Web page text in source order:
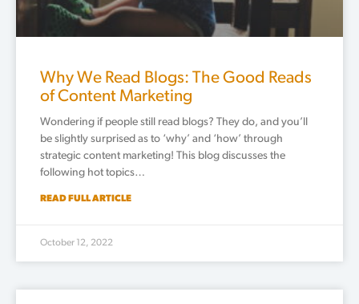
Why We Read Blogs: The Good Reads
of Content Marketing
Wondering if people still read blogs? They do, and you’ll
be slightly surprised as to ‘why’ and ‘how’ through
strategic content marketing! This blog discusses the
following hot topics…
READ FULL ARTICLE
October 12, 2022